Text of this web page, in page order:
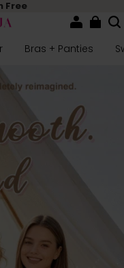
Free
Bras + Panties